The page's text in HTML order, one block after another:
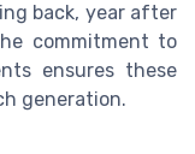
back, year after
commitment to
ensures these
generation.